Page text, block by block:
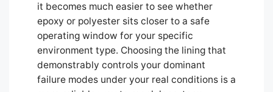
it becomes much easier to see whether
epoxy or polyester sits closer to a safe
operating window for your specific
environment type. Choosing the lining that
demonstrably controls your dominant
failure modes under your real conditions is a